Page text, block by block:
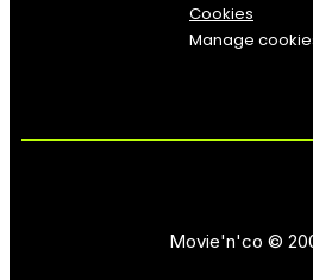
Cookies
Manage
Movie'n'co ©